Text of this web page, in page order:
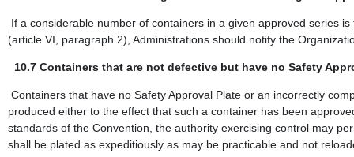
If a considerable number of containers in a given approved series
(article VI, paragraph 2), Administrations should notify the
10.7 Containers that are not defective but have no Safety
Containers that have no Safety Approval Plate or an incorrectly
produced either to the effect that such a container has been
standards of the Convention, the authority exercising control may
shall be plated as expeditiously as may be practicable and not